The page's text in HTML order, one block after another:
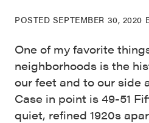
POSTED SEPTEMBER 30, 2020
One of my favorite
neighborhoods is the
our feet and to our side
Case in point is 49-51
quiet, refined 1920s